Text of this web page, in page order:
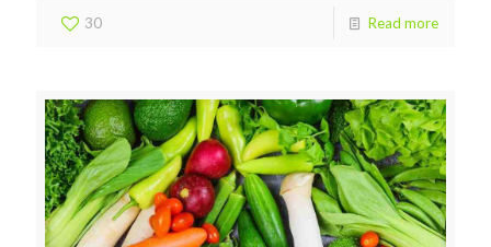
30 Read more